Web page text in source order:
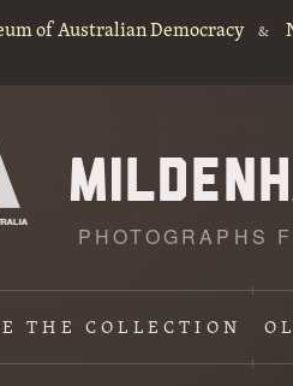
of Australian Democracy &
PHOTOGRAPHS
THE COLLECTION